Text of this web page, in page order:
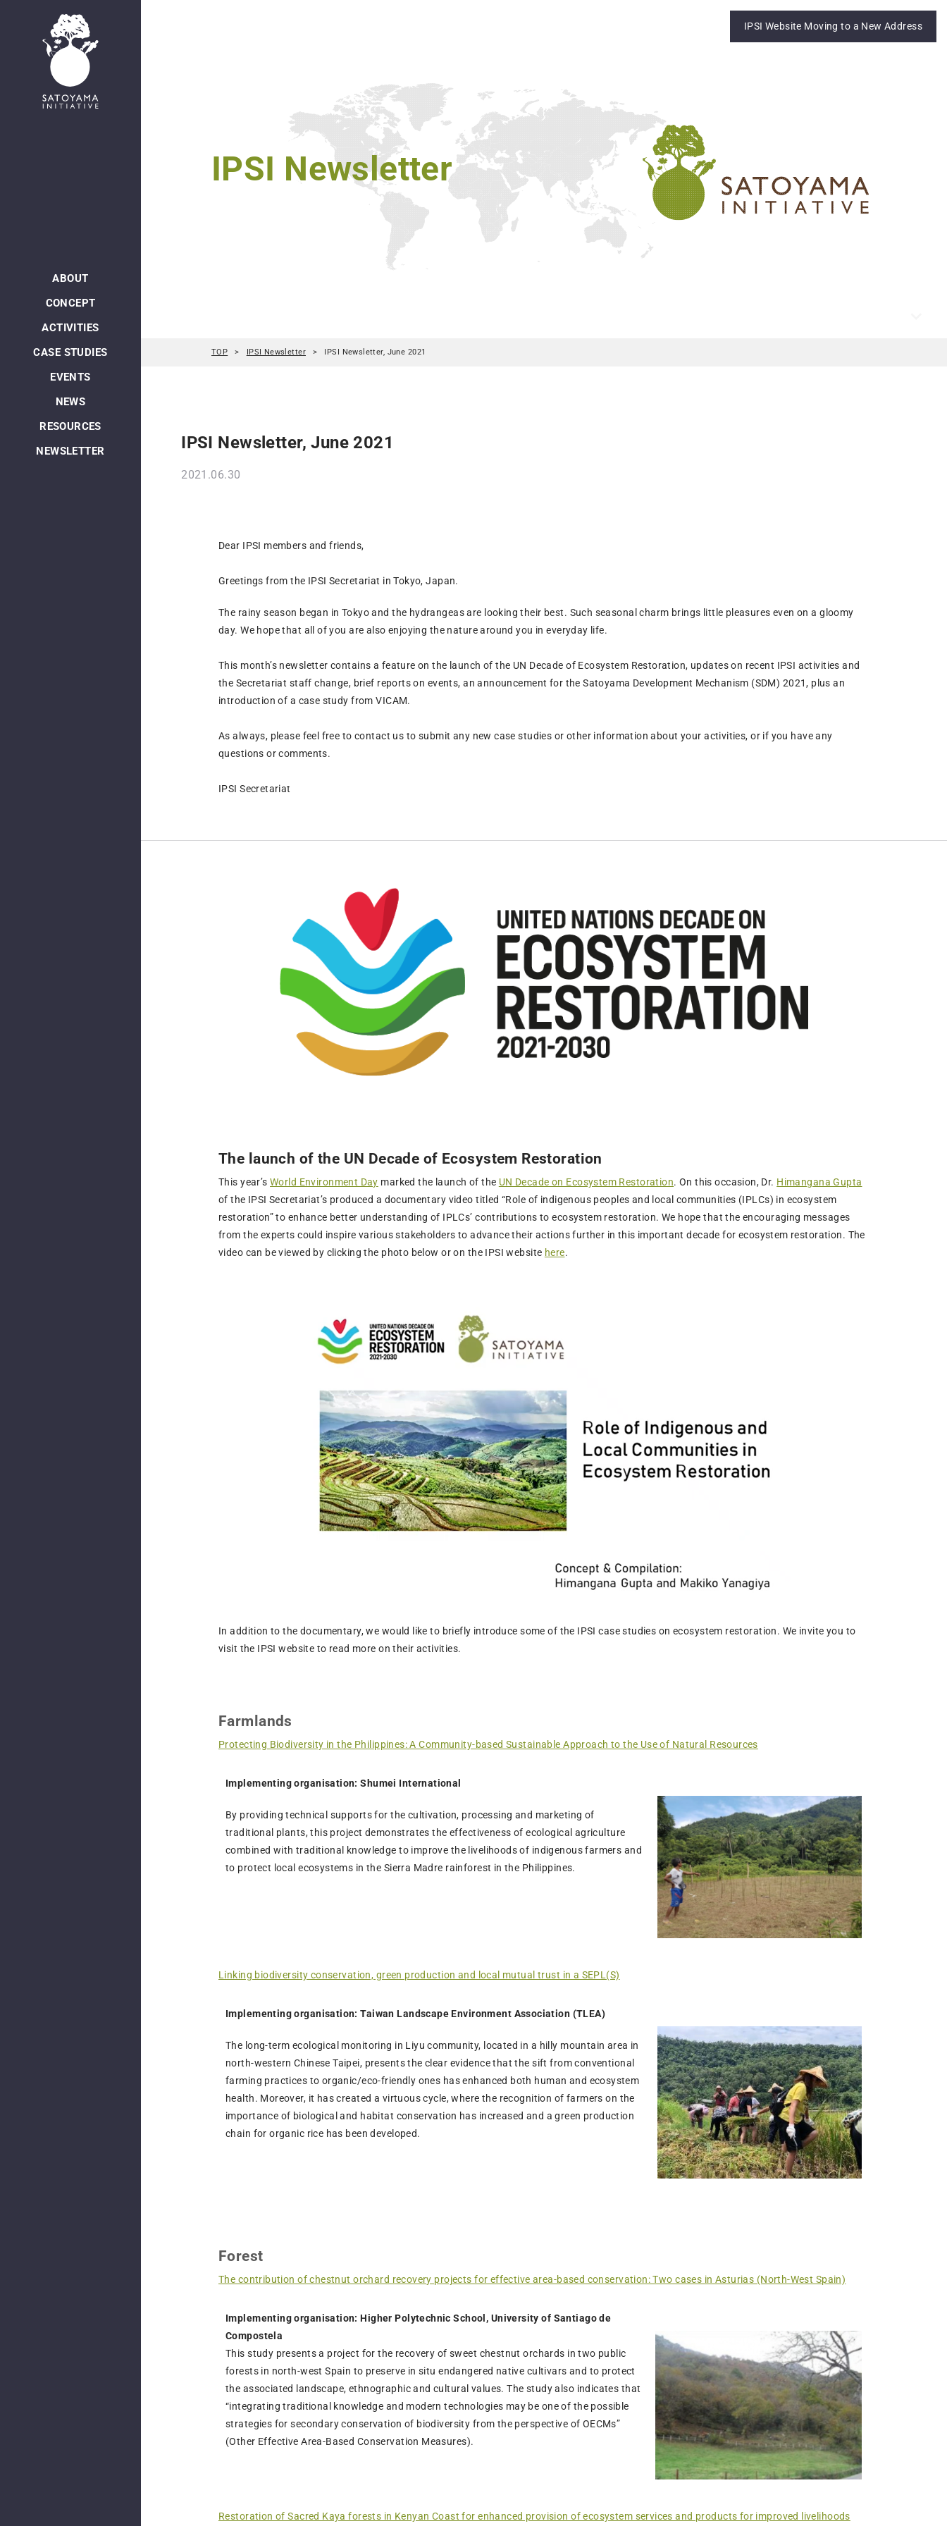
ABOUT
CONCEPT
ACTIVITIES
CASE STUDIES
EVENTS
NEWS
RESOURCES
NEWSLETTER
IPSI Newsletter
TOP IPSI Newsletter IPSI Newsletter, June 2021
IPSI Newsletter, June 2021
2021.06.30
Dear IPSI members and friends,
Greetings from the IPSI Secretariat in Tokyo, Japan.
The rainy season began in Tokyo and the hydrangeas are looking their best. Such seasonal charm brings little pleasures even on a gloomy
day. We hope that all of you are also enjoying the nature around you in everyday life.
This month’s newsletter contains a feature on the launch of the UN Decade of Ecosystem Restoration, updates on recent IPSI activities and
the Secretariat staff change, brief reports on events, an announcement for the Satoyama Development Mechanism (SDM) 2021, plus an
introduction of a case study from VICAM.
As always, please feel free to contact us to submit any new case studies or other information about your activities, or if you have any
questions or comments.
IPSI Secretariat
The launch of the UN Decade of Ecosystem Restoration
This year’sWorld Environment Day marked the launch of the UN Decade on Ecosystem Restoration. On this occasion, Dr. Himangana Gupta
of the IPSI Secretariat’s produced a documentary video titled “Role of indigenous peoples and local communities (IPLCs) in ecosystem
restoration” to enhance better understanding of IPLCs’ contributions to ecosystem restoration. We hope that the encouraging messages
from the experts could inspire various stakeholders to advance their actions further in this important decade for ecosystem restoration. The
video can be viewed by clicking the photo below or on the IPSI website here.
In addition to the documentary, we would like to briefly introduce some of the IPSI case studies on ecosystem restoration. We invite you to
visit the IPSI website to read more on their activities.
Farmlands
Protecting Biodiversity in the Philippines: A Community-based Sustainable Approach to the Use of Natural Resources
Implementing organisation: Shumei International
By providing technical supports for the cultivation, processing and marketing of
traditional plants, this project demonstrates the effectiveness of ecological agriculture
combined with traditional knowledge to improve the livelihoods of indigenous farmers and
to protect local ecosystems in the Sierra Madre rainforest in the Philippines.
Linking biodiversity conservation, green production and local mutual trust in a SEPL(S)
Implementing organisation: Taiwan Landscape Environment Association (TLEA)
The long-term ecological monitoring in Liyu community, located in a hilly mountain area in
north-western Chinese Taipei, presents the clear evidence that the sift from conventional
farming practices to organic/eco-friendly ones has enhanced both human and ecosystem
health. Moreover, it has created a virtuous cycle, where the recognition of farmers on the
importance of biological and habitat conservation has increased and a green production
chain for organic rice has been developed.
Forest
The contribution of chestnut orchard recovery projects for effective area-based conservation: Two cases in Asturias (North-West Spain)
Implementing organisation: Higher Polytechnic School, University of Santiago de
Compostela
This study presents a project for the recovery of sweet chestnut orchards in two public
forests in north-west Spain to preserve in situ endangered native cultivars and to protect
the associated landscape, ethnographic and cultural values. The study also indicates that
“integrating traditional knowledge and modern technologies may be one of the possible
strategies for secondary conservation of biodiversity from the perspective of OECMs”
(Other Effective Area-Based Conservation Measures).
Restoration of Sacred Kaya forests in Kenyan Coast for enhanced provision of ecosystem services and products for improved livelihoods
IPSI Website Moving to a New Address